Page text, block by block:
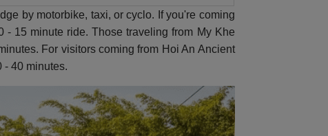
by motorbike, taxi, or cyclo. If you're coming
15 minute ride. Those traveling from My Khe
For visitors coming from Hoi An Ancient
- 40 minutes.